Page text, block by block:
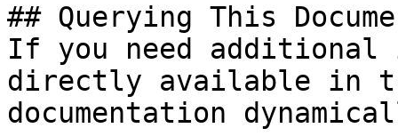
## Querying This
If you need
directly available in
documentation